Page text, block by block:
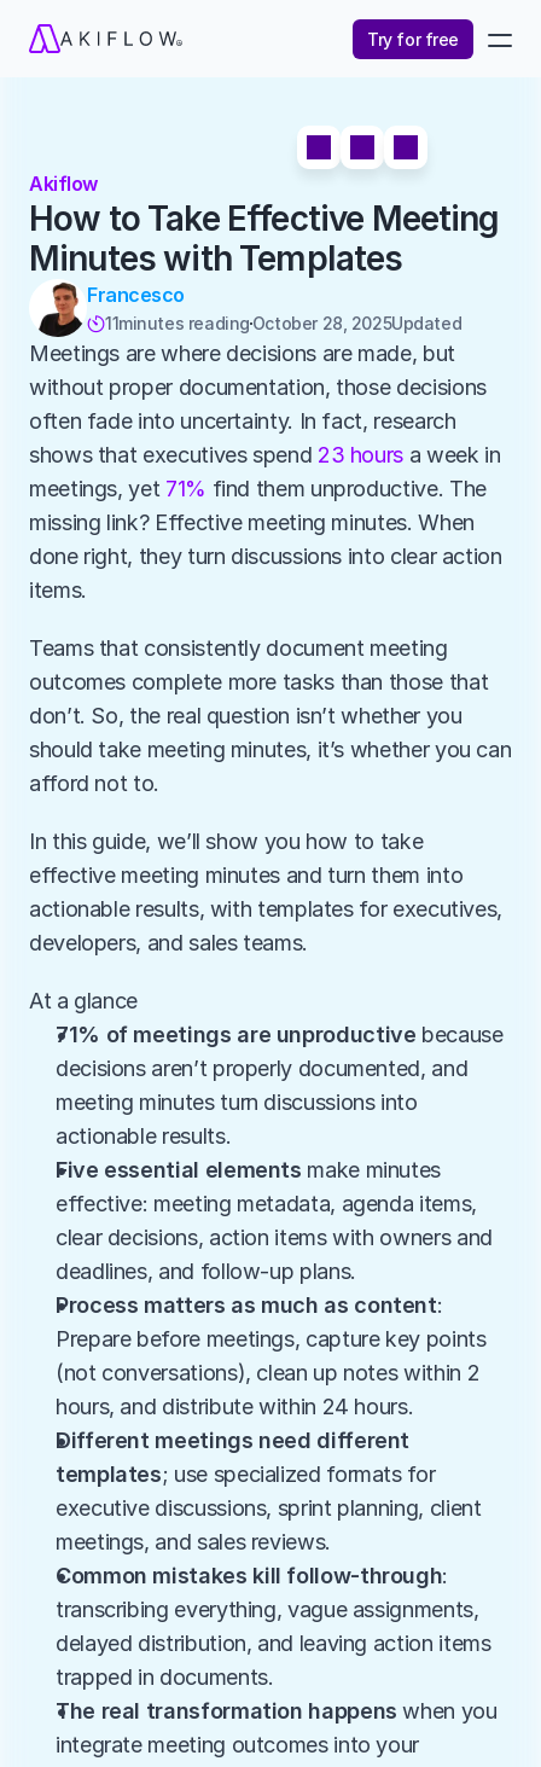
Try for free
Akiflow
How to Take Effective Meeting
Minutes with Templates
Francesco
11minutes readingOctober 28, 2025Updated
Meetings are where decisions are made, but
without proper documentation, those decisions
often fade into uncertainty. In fact, research
shows that executives spend 23 hours a week in
meetings, yet 71% find them unproductive. The
missing link? Effective meeting minutes. When
done right, they turn discussions into clear action
items.
Teams that consistently document meeting
outcomes complete more tasks than those that
don’t. So, the real question isn’t whether you
should take meeting minutes, it’s whether you can
afford not to.
In this guide, we’ll show you how to take
effective meeting minutes and turn them into
actionable results, with templates for executives,
developers, and sales teams.
At a glance
71% of meetings are unproductive because
decisions aren’t properly documented, and
meeting minutes turn discussions into
actionable results.
Five essential elements make minutes
effective: meeting metadata, agenda items,
clear decisions, action items with owners and
deadlines, and follow-up plans.
Process matters as much as content:
Prepare before meetings, capture key points
(not conversations), clean up notes within 2
hours, and distribute within 24 hours.
Different meetings need different
templates; use specialized formats for
executive discussions, sprint planning, client
meetings, and sales reviews.
Common mistakes kill follow-through:
transcribing everything, vague assignments,
delayed distribution, and leaving action items
trapped in documents.
The real transformation happens when you
integrate meeting outcomes into your